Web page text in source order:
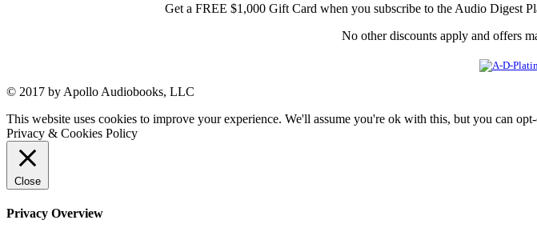
Get a FREE $1,000 Gift Card when you subscribe to the Audio Digest
No other discounts apply and offers
© 2017 by Apollo Audiobooks, LLC
This website uses cookies to improve your experience. We'll assume you're ok with this, but you can
Privacy & Cookies Policy
Close
Privacy Overview